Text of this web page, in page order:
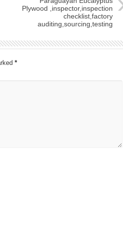
Plywood ,inspector,inspection
checklist,factory
auditing,sourcing,testing
*